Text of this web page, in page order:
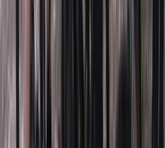
More from Dan and
SUP Hire in Clevedon,
Somerset and Dorset,